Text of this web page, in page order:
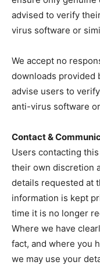
advised to verify
virus software or
We accept no
downloads provided
advise users to
anti-virus software
Contact &
Users contacting
their own discretion
details requested at
information is kept
time it is no longer
Where we have
fact, and where you
we may use your